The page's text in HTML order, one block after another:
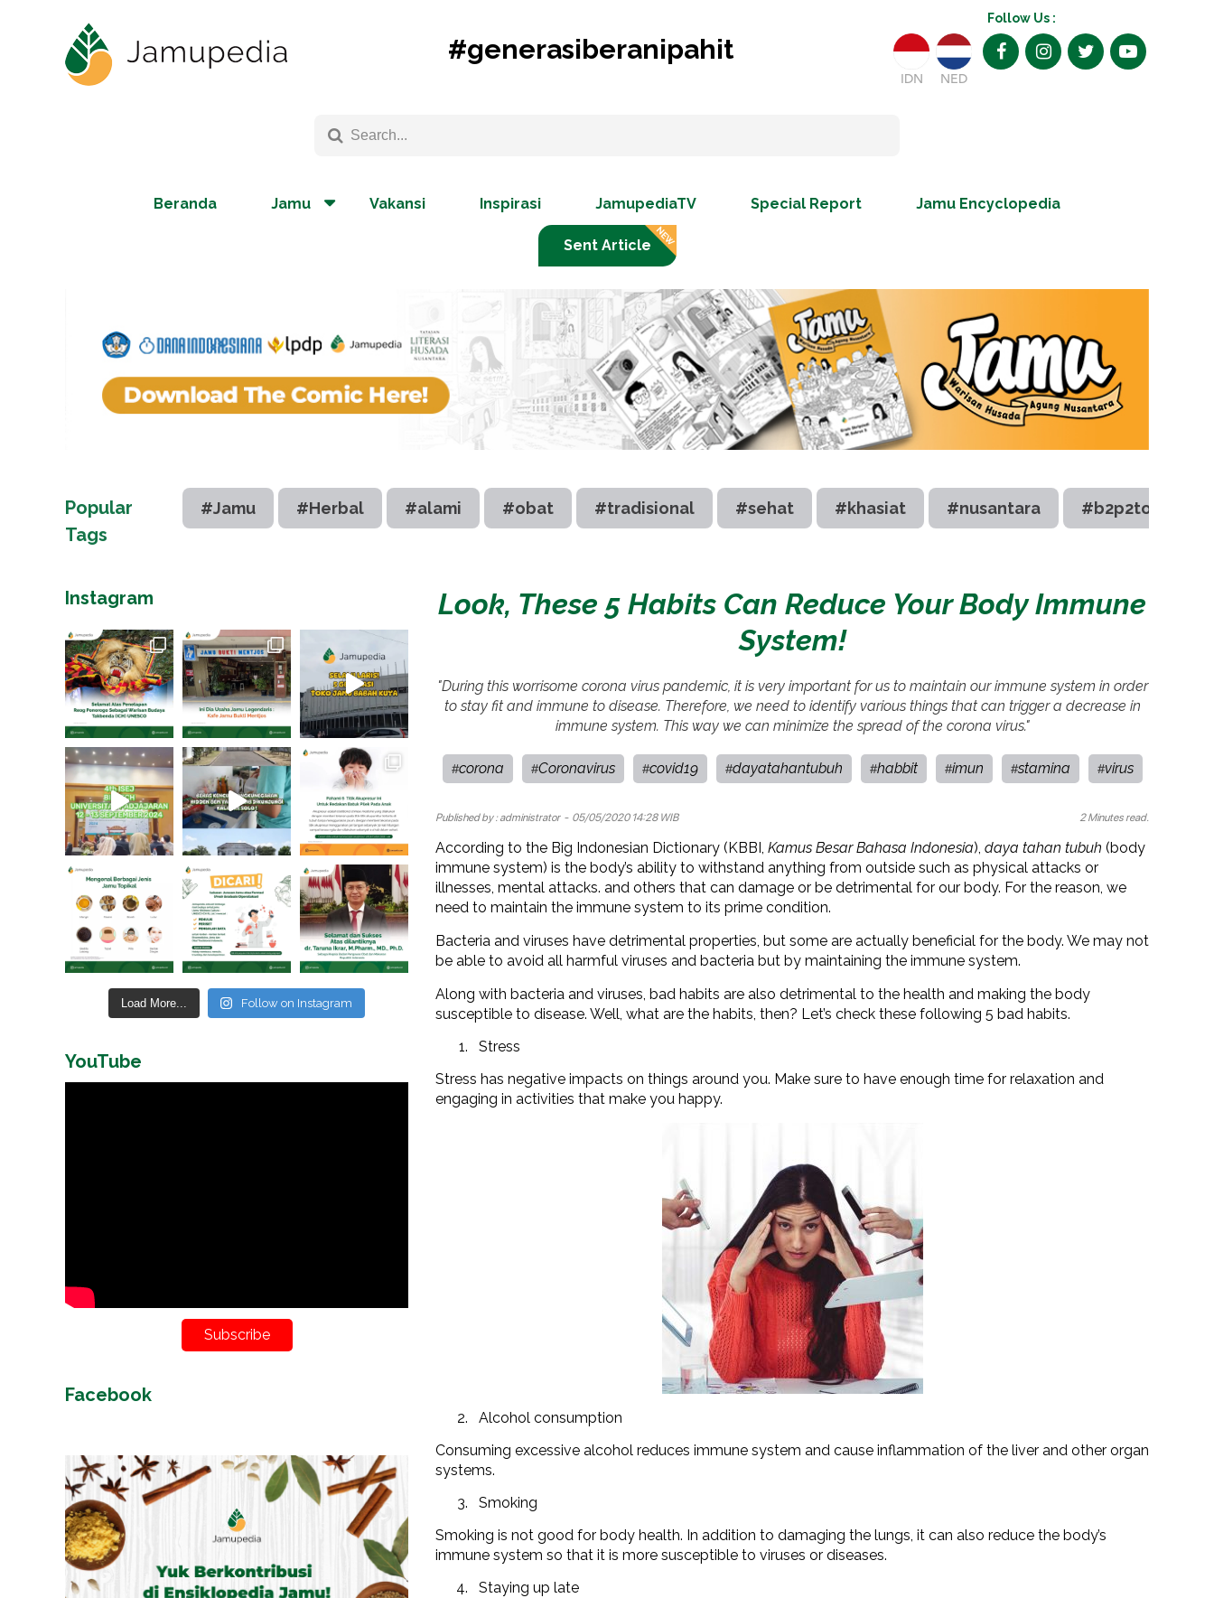
#generasiberanipahit
Follow Us :
IDN NED
Beranda Jamu Vakansi Inspirasi JamupediaTV Special Report Jamu Encyclopedia
Sent Article
Popular
Tags
#Jamu #Herbal #alami #obat #tradisional #sehat #khasiat #nusantara #b2p2toot
Look, These 5 Habits Can Reduce Your Body Immune
System!
"During this worrisome corona virus pandemic, it is very important for us to maintain our immune system in order
to stay fit and immune to disease. Therefore, we need to identify various things that can trigger a decrease in
immune system. This way we can minimize the spread of the corona virus."
#corona #Coronavirus #covid19 #dayatahantubuh #habbit #imun #stamina #virus
Published by : administrator- 05/05/2020 14:28 WIB 2 Minutes read.
According to the Big Indonesian Dictionary (KBBI, Kamus Besar Bahasa Indonesia), daya tahan tubuh (body
immune system) is the body’s ability to withstand anything from outside such as physical attacks or
illnesses, mental attacks. and others that can damage or be detrimental for our body. For the reason, we
need to maintain the immune system to its prime condition.
Bacteria and viruses have detrimental properties, but some are actually beneficial for the body. We may not
be able to avoid all harmful viruses and bacteria but by maintaining the immune system.
Along with bacteria and viruses, bad habits are also detrimental to the health and making the body
susceptible to disease. Well, what are the habits, then? Let’s check these following 5 bad habits.
Stress
Stress has negative impacts on things around you. Make sure to have enough time for relaxation and
engaging in activities that make you happy.
Alcohol consumption
Consuming excessive alcohol reduces immune system and cause inflammation of the liver and other organ
systems.
Smoking
Smoking is not good for body health. In addition to damaging the lungs, it can also reduce the body’s
immune system so that it is more susceptible to viruses or diseases.
Staying up late
Instagram
Load More... Follow on Instagram
YouTube
Subscribe
Facebook